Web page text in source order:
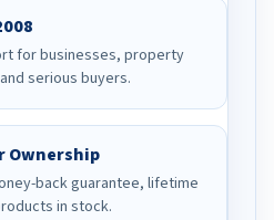
for businesses, property
serious buyers.
back guarantee, lifetime
in stock.